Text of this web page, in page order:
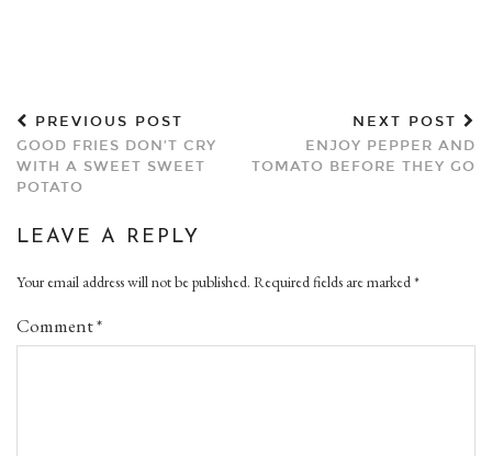
PREVIOUS POST
GOOD FRIES DON’T CRY
WITH A SWEET SWEET
POTATO
NEXT POST
ENJOY PEPPER AND
TOMATO BEFORE THEY GO
LEAVE A REPLY
Your email address will not be published. Required fields are marked*
Comment*